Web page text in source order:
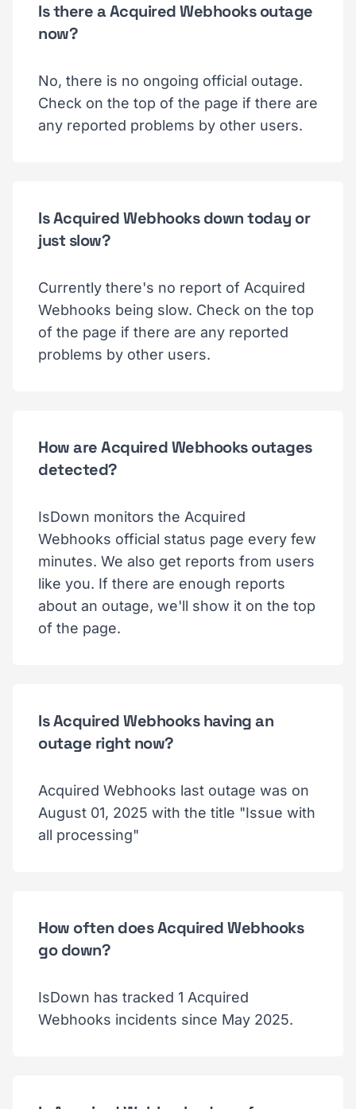
Is there a Acquired Webhooks outage
now?
No, there is no ongoing official outage.
Check on the top of the page if there are
any reported problems by other users.
Is Acquired Webhooks down today or
just slow?
Currently there's no report of Acquired
Webhooks being slow. Check on the top
of the page if there are any reported
problems by other users.
How are Acquired Webhooks outages
detected?
IsDown monitors the Acquired
Webhooks official status page every few
minutes. We also get reports from users
like you. If there are enough reports
about an outage, we'll show it on the top
of the page.
Is Acquired Webhooks having an
outage right now?
Acquired Webhooks last outage was on
August 01, 2025 with the title "Issue with
all processing"
How often does Acquired Webhooks
go down?
IsDown has tracked 1 Acquired
Webhooks incidents since May 2025.